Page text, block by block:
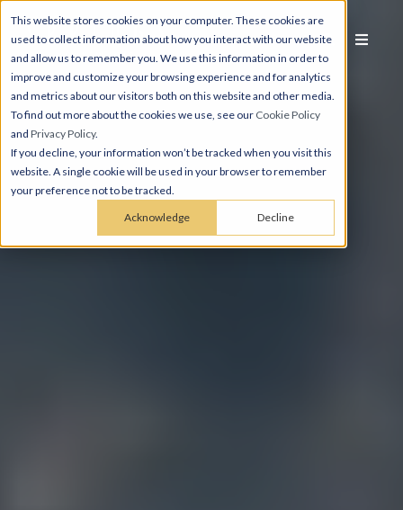
This website stores cookies on your computer. These cookies are
used to collect information about how you interact with our website
and allow us to remember you. We use this information in order to
improve and customize your browsing experience and for analytics
and metrics about our visitors both on this website and other media.
To find out more about the cookies we use, see our Cookie Policy
and Privacy Policy.
If you decline, your information won’t be tracked when you visit this
website. A single cookie will be used in your browser to remember
your preference not to be tracked.
Acknowledge Decline